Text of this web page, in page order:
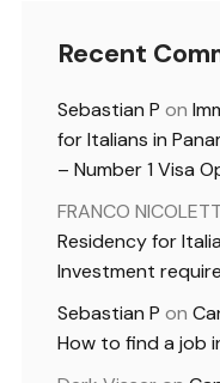
Recent
Sebastian P on
for Italians in
– Number 1 Visa
FRANCO
Residency for
Investment
Sebastian P on
How to find a job